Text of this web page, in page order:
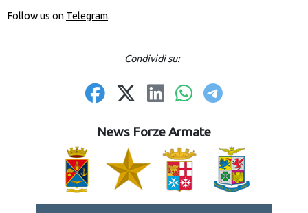
Follow us on Telegram.
Condividi su:
News Forze Armate